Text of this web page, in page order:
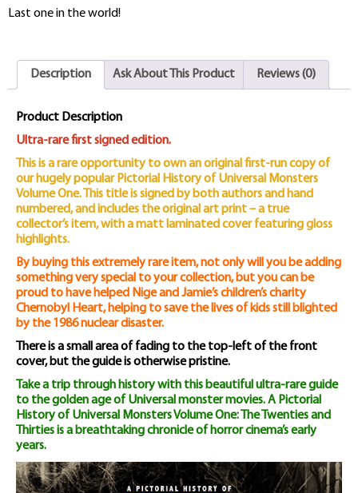
Last one in the world!
Description Ask About This Product Reviews (0)
Product Description
Ultra-rare first signed edition.
This is a rare opportunity to own an original first-run copy of
our hugely popular Pictorial History of Universal Monsters
Volume One. This title is signed by both authors and hand
numbered, and includes the original art print – a true
collector’s item, with a matt laminated cover featuring gloss
highlights.
By buying this extremely rare item, not only will you be adding
something very special to your collection, but you can be
proud to have helped Nige and Jamie’s children’s charity
Chernobyl Heart, helping to save the lives of kids still blighted
by the 1986 nuclear disaster.
There is a small area of fading to the top-left of the front
cover, but the guide is otherwise pristine.
Take a trip through history with this beautiful ultra-rare guide
to the golden age of Universal monster movies. A Pictorial
History of Universal Monsters Volume One: The Twenties and
Thirties is a breathtaking chronicle of horror cinema’s early
years.